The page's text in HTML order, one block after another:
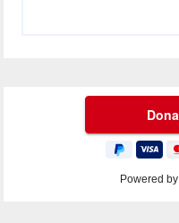
Powered by